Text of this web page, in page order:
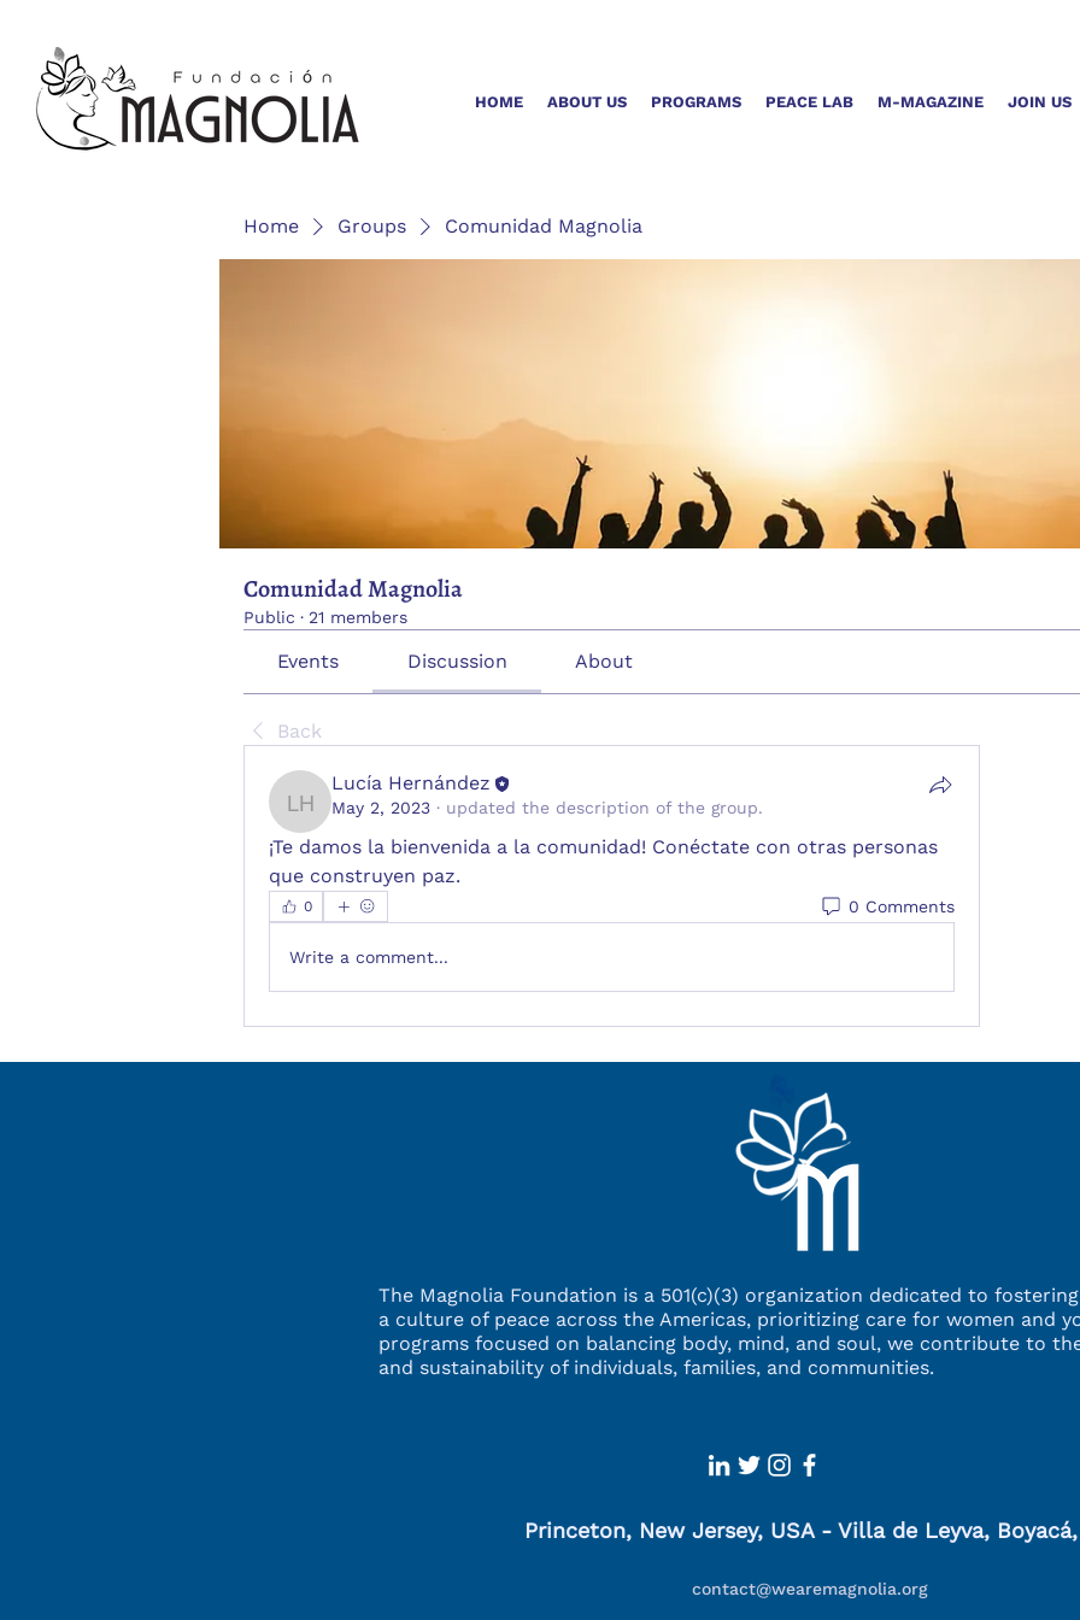
HOME ABOUT US PROGRAMS PEACE LAB M-MAGAZINE JOIN US
Home Groups Comunidad Magnolia
Comunidad Magnolia
Public · 21 members
Events Discussion About
Back
Lucía Hernández
Lucía Hernández
May 2, 2023 · updated the description of the group.
¡Te damos la bienvenida a la comunidad! Conéctate con otras personas
que construyen paz.
0 0 Comments
Write a comment...
The Magnolia Foundation is a 501(c)(3) organization dedicated to
a culture of peace across the Americas, prioritizing care for women and
programs focused on balancing body, mind, and soul, we contribute to
and sustainability of individuals, families, and communities.
Princeton, New Jersey, USA - Villa de Leyva,
contact@wearemagnolia.org